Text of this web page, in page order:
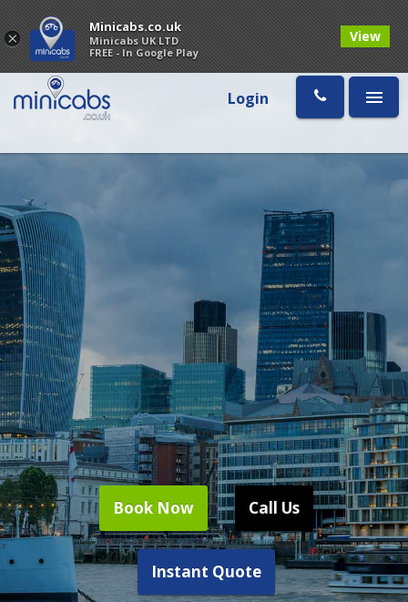
Login
Book Now Call Us
Instant Quote
×
Minicabs.co.uk
Minicabs UK LTD
FREE - In Google Play
View